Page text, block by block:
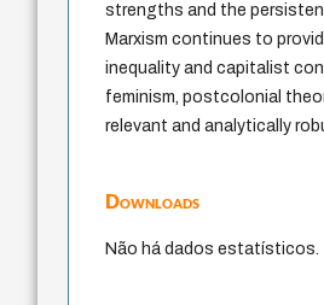
strengths and the
Marxism continues to
inequality and capitalist
feminism, postcolonial
relevant and analytically
Downloads
Não há dados estatísticos.